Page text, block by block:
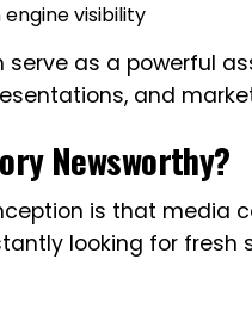
visibility
as a powerful
and
Newsworthy?
is that media
looking for fresh